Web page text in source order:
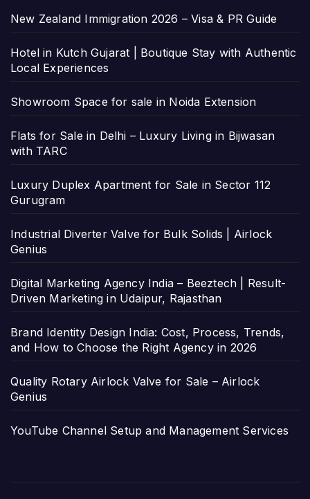
New Zealand Immigration 2026 – Visa & PR Guide
Hotel in Kutch Gujarat | Boutique Stay with Authentic
Local Experiences
Showroom Space for sale in Noida Extension
Flats for Sale in Delhi – Luxury Living in Bijwasan
with TARC
Luxury Duplex Apartment for Sale in Sector 112
Gurugram
Industrial Diverter Valve for Bulk Solids | Airlock
Genius
Digital Marketing Agency India – Beeztech | Result-
Driven Marketing in Udaipur, Rajasthan
Brand Identity Design India: Cost, Process, Trends,
and How to Choose the Right Agency in 2026
Quality Rotary Airlock Valve for Sale – Airlock
Genius
YouTube Channel Setup and Management Services